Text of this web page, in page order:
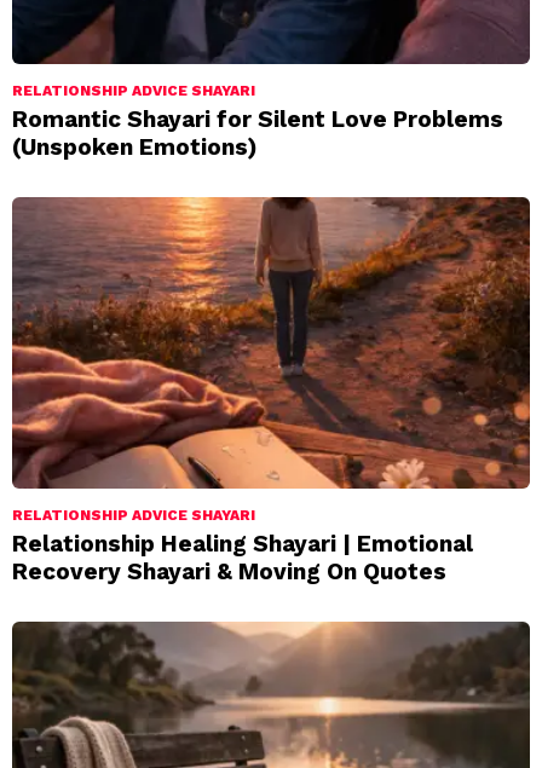
RELATIONSHIP ADVICE SHAYARI
Romantic Shayari for Silent Love Problems
(Unspoken Emotions)
RELATIONSHIP ADVICE SHAYARI
Relationship Healing Shayari | Emotional
Recovery Shayari & Moving On Quotes